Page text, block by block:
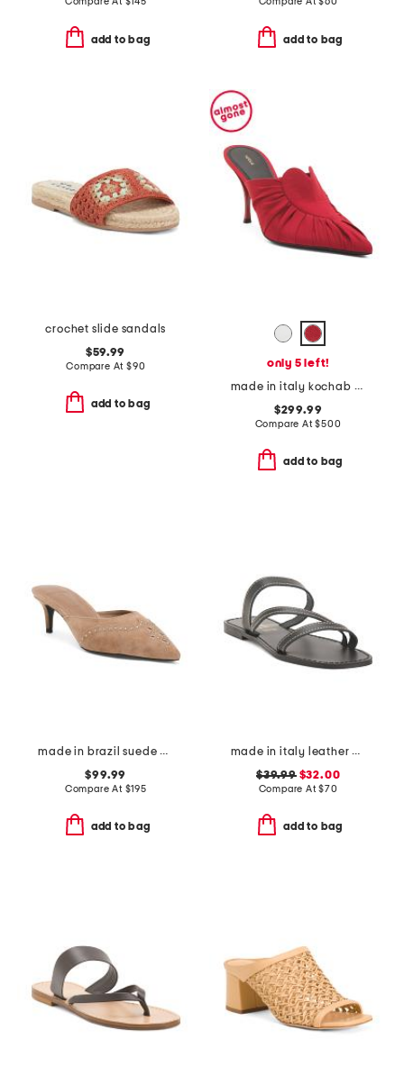
add to bag add to bag
crochet slide sandals
$59.99
Compare At $90
add to bag
only 5 left!
made in italy kochab heeled pointed toe mules
$299.99
Compare At$500
add to bag
made in brazil suede missy western heeled mules
$99.99
Compare At $195
add to bag
made in italy leather asymmetric three band slide sandals
$39.99$32.00
Compare At$70
add to bag